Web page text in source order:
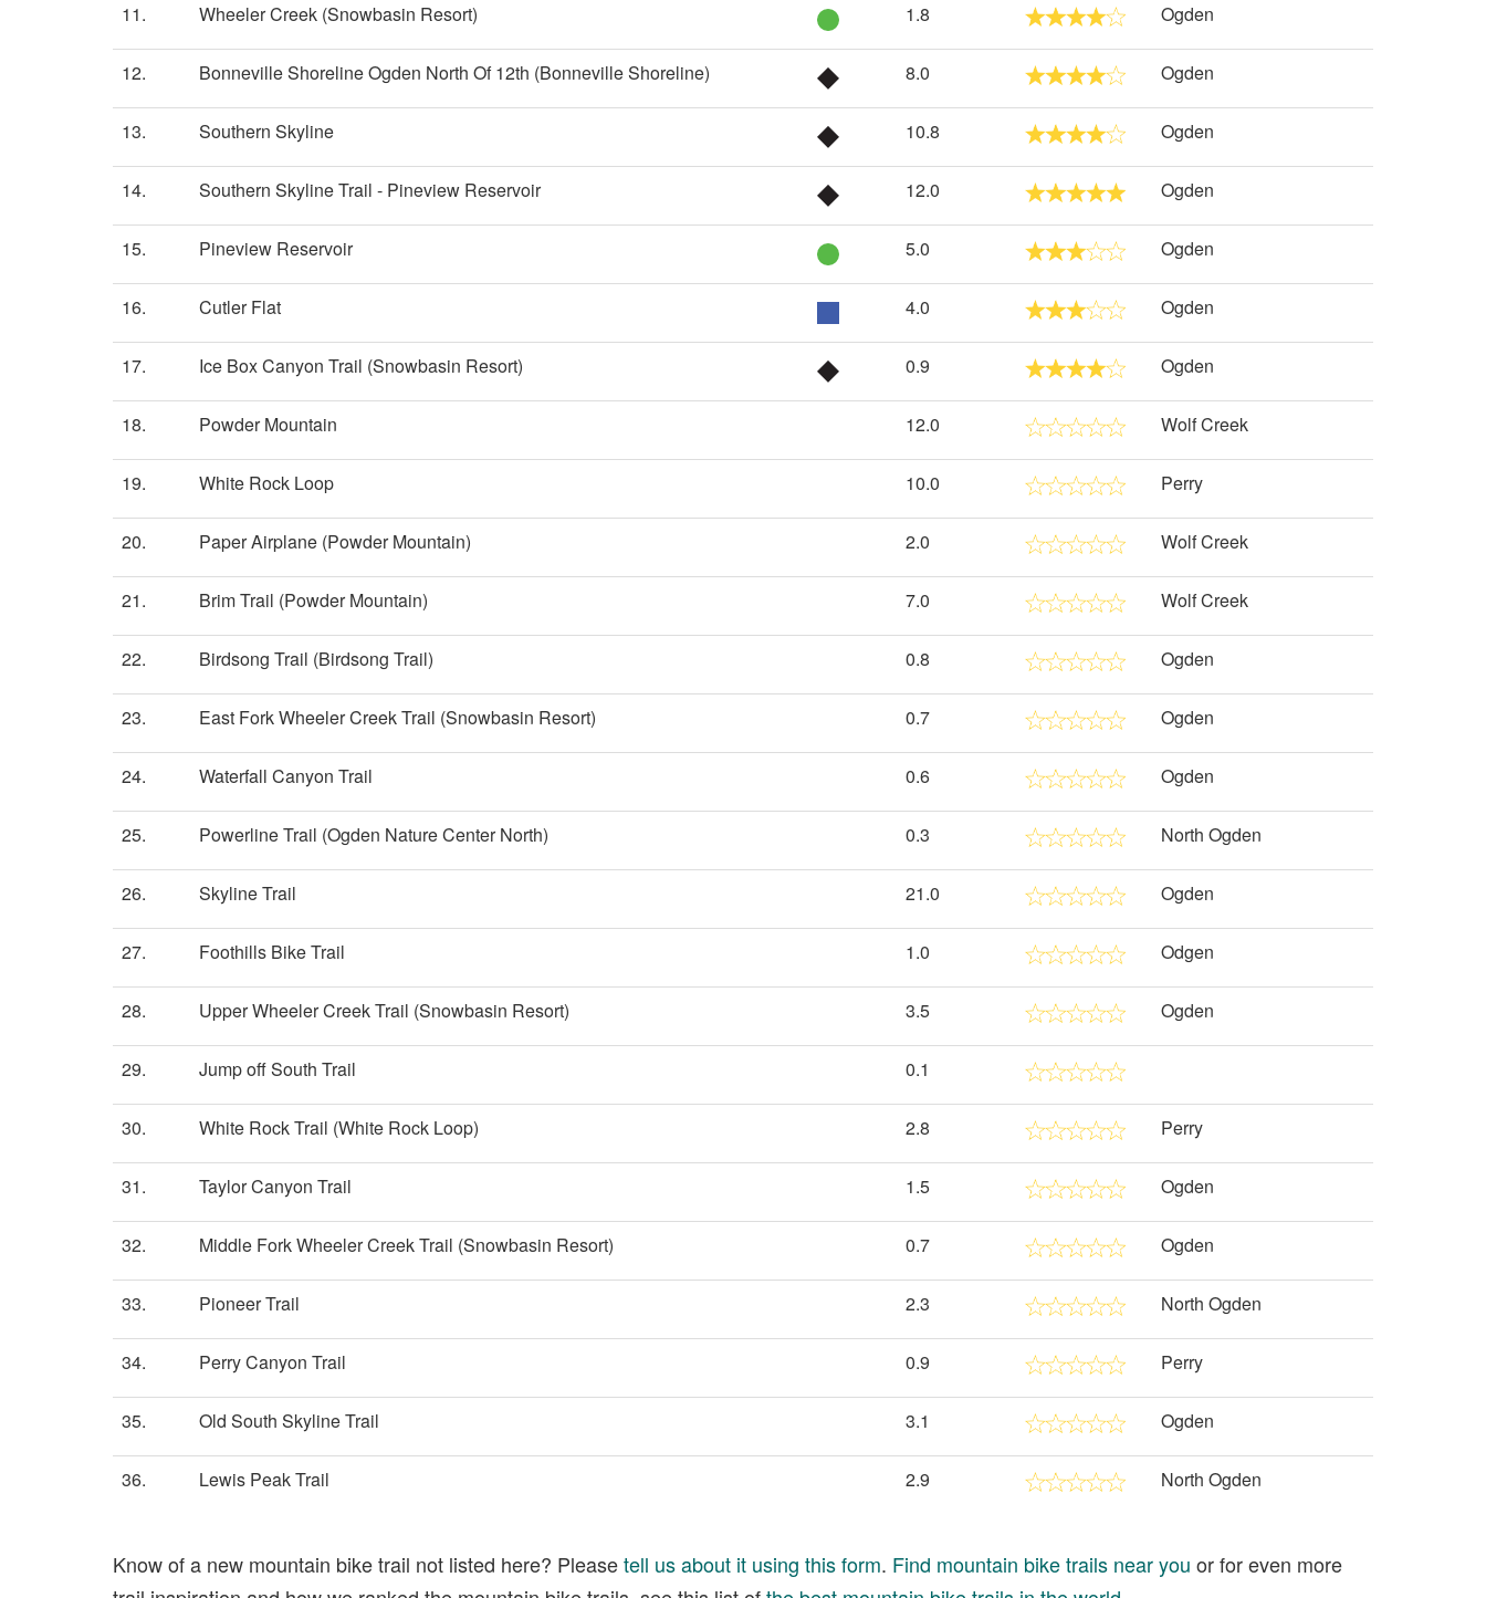
11. Wheeler Creek (Snowbasin Resort) 1.8 Ogden
12. Bonneville Shoreline Ogden North Of 12th (Bonneville Shoreline) 8.0 Ogden
13. Southern Skyline 10.8 Ogden
14. Southern Skyline Trail - Pineview Reservoir 12.0 Ogden
15. Pineview Reservoir 5.0 Ogden
16. Cutler Flat 4.0 Ogden
17. Ice Box Canyon Trail (Snowbasin Resort) 0.9 Ogden
18. Powder Mountain 12.0 Wolf Creek
19. White Rock Loop 10.0 Perry
20. Paper Airplane (Powder Mountain) 2.0 Wolf Creek
21. Brim Trail (Powder Mountain) 7.0 Wolf Creek
22. Birdsong Trail (Birdsong Trail) 0.8 Ogden
23. East Fork Wheeler Creek Trail (Snowbasin Resort) 0.7 Ogden
24. Waterfall Canyon Trail 0.6 Ogden
25. Powerline Trail (Ogden Nature Center North) 0.3 North Ogden
26. Skyline Trail 21.0 Ogden
27. Foothills Bike Trail 1.0 Odgen
28. Upper Wheeler Creek Trail (Snowbasin Resort) 3.5 Ogden
29. Jump off South Trail 0.1
30. White Rock Trail (White Rock Loop) 2.8 Perry
31. Taylor Canyon Trail 1.5 Ogden
32. Middle Fork Wheeler Creek Trail (Snowbasin Resort) 0.7 Ogden
33. Pioneer Trail 2.3 North Ogden
34. Perry Canyon Trail 0.9 Perry
35. Old South Skyline Trail 3.1 Ogden
36. Lewis Peak Trail 2.9 North Ogden
Know of a new mountain bike trail not listed here? Pleasetell us about it using this form. Find mountain bike trails near you or for even more